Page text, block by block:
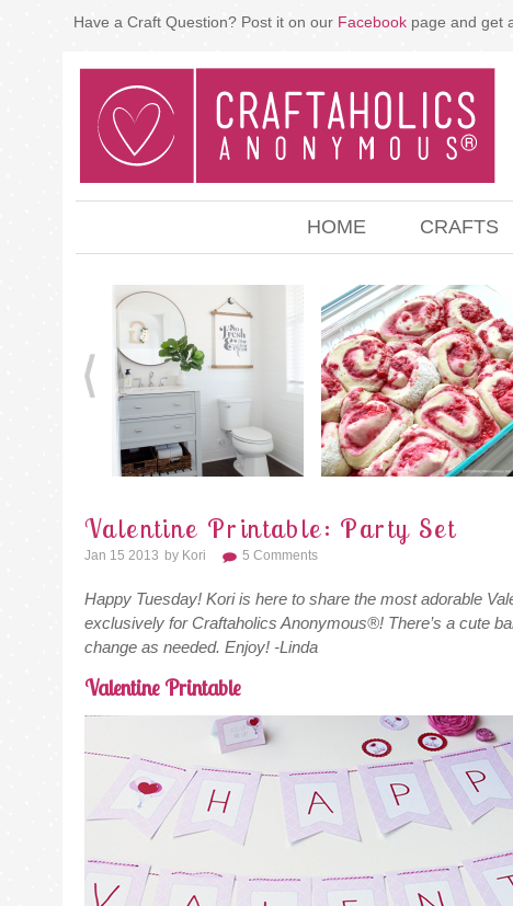
Have a Craft Question? Post it on our Facebook page and get
HOME CRAFTS
Valentine Printable: Party Set
Jan 15 2013 By Kori 5 Comments
Happy Tuesday! Kori is here to share the most adorable
exclusively for Craftaholics Anonymous®! There’s a cute
change as needed. Enjoy! -Linda
Valentine Printable